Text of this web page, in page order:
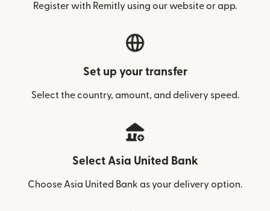
Register with Remitly using our website or app.
Set up your transfer
Select the country, amount, and delivery speed.
Select Asia United Bank
Choose Asia United Bank as your delivery option.